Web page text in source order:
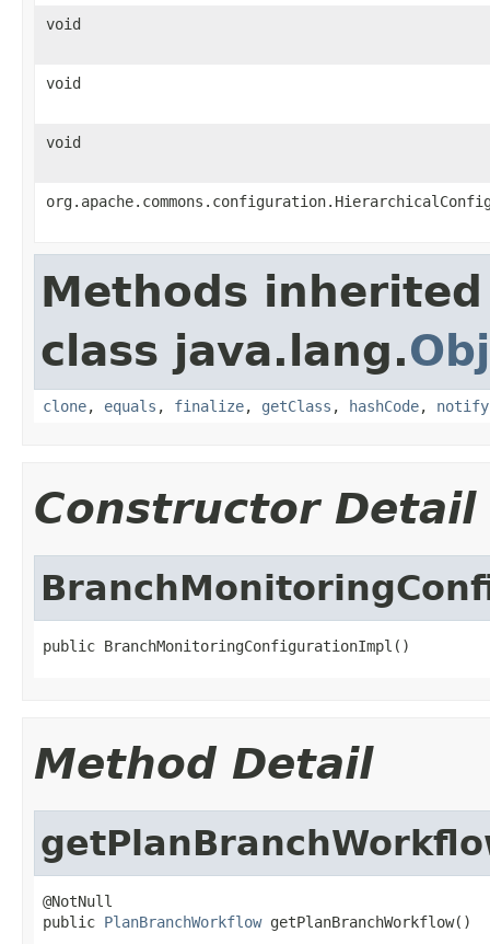
void
void
void
Methods
class java.lang.
clone, equals , finalize, getClass , hashCode, notify
Constructor Detail
public BranchMonitoringConfigurationImpl()
Method Detail
@NotNull
public PlanBranchWorkflow getPlanBranchWorkflow()